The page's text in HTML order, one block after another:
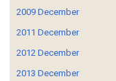
2009 December
2011 December
2012 December
2013 December